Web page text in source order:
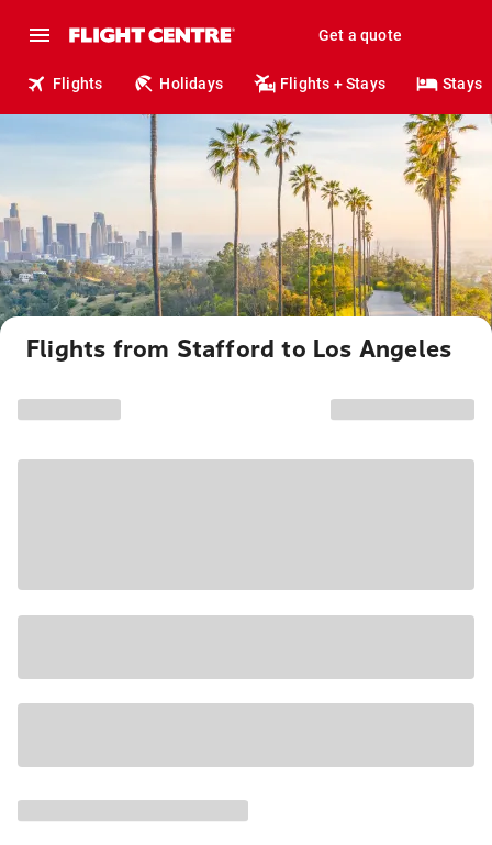
Get a quote
Flights Holidays Flights + Stays Stays
Flights from Stafford to Los Angeles